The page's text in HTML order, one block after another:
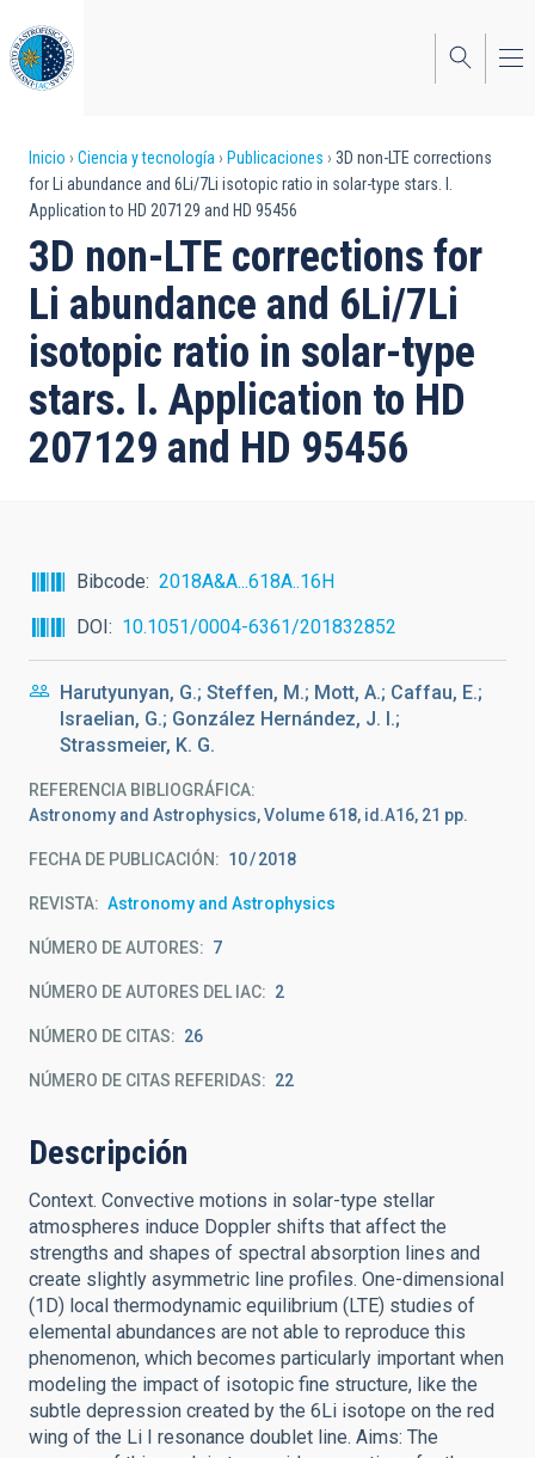
al
contenido
principal
Sobrescribir
enlaces
de
ayuda
a
la
navegación
Inicio Ciencia y tecnología Publicaciones
3D non-LTE corrections
for Li abundance and 6Li/7Li isotopic ratio in solar-type stars. I.
Application to HD 207129 and HD 95456
3D non-LTE corrections for
Li abundance and 6Li/7Li
isotopic ratio in solar-type
stars. I. Application to HD
207129 and HD 95456
Bibcode
2018A&A...618A..16H
DOI
10.1051/0004-6361/201832852
Harutyunyan, G.; Steffen, M.; Mott, A.; Caffau, E.;
Israelian, G.; González Hernández, J. I.;
Strassmeier, K. G.
REFERENCIA BIBLIOGRÁFICA
Astronomy and Astrophysics, Volume 618, id.A16, 21 pp.
FECHA DE PUBLICACIÓN: 10 2018
REVISTA Astronomy and Astrophysics
NÚMERO DE AUTORES 7
NÚMERO DE AUTORES DEL IAC 2
NÚMERO DE CITAS 26
NÚMERO DE CITAS REFERIDAS 22
Descripción
Context. Convective motions in solar-type stellar
atmospheres induce Doppler shifts that affect the
strengths and shapes of spectral absorption lines and
create slightly asymmetric line profiles. One-dimensional
(1D) local thermodynamic equilibrium (LTE) studies of
elemental abundances are not able to reproduce this
phenomenon, which becomes particularly important when
modeling the impact of isotopic fine structure, like the
subtle depression created by the 6Li isotope on the red
wing of the Li I resonance doublet line. Aims: The